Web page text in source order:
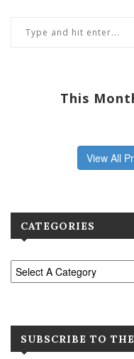
This
View All
CATEGORIES
SUBSCRIBE TO